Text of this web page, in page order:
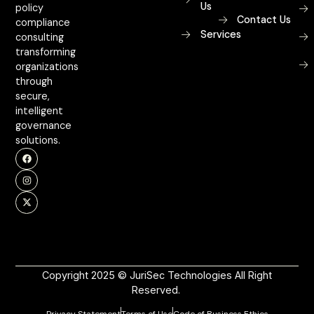
policy
compliance
consulting
transforming
organizations
through
secure,
intelligent
governance
solutions.
Us
Services
Contact Us
Copyright 2025 © JuriSec Technologies All Right
Reserved.